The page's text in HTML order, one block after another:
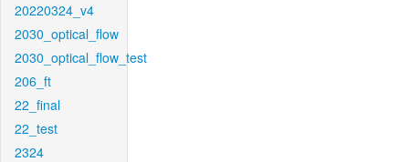
20220324_v4
2030_optical_flow
2030_optical_flow_test
206_ft
22_final
22_test
2324